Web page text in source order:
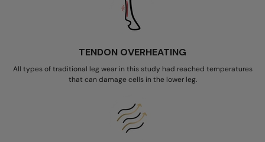
TENDON OVERHEATING
All types of traditional leg wear in this study had reached temperatures
that can damage cells in the lower leg.